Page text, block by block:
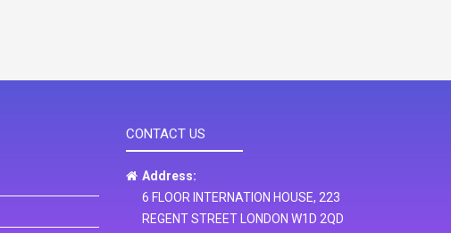
CONTACT US
Address:
6 FLOOR INTERNATION HOUSE, 223
REGENT STREET LONDON W1D 2QD